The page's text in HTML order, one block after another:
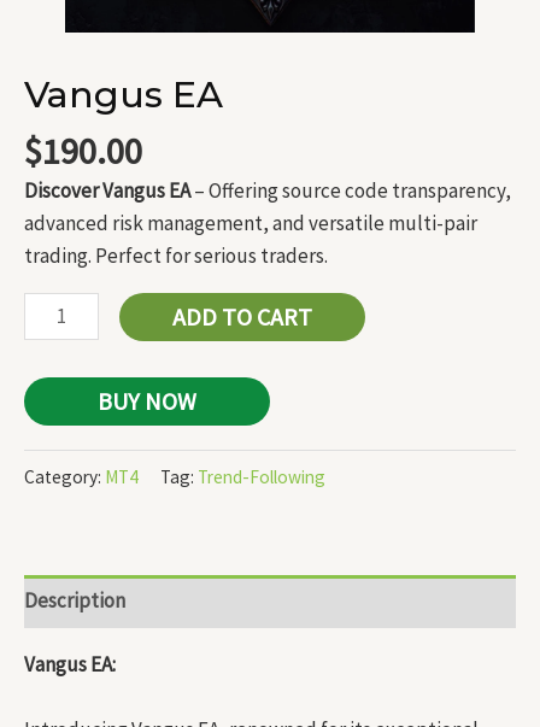
Vangus EA
$190.00
Discover Vangus EA– Offering source code transparency,
advanced risk management, and versatile multi-pair
trading. Perfect for serious traders.
ADD TO CART
BUY NOW
Category: MT4 Tag: Trend-Following
Description
Vangus EA: